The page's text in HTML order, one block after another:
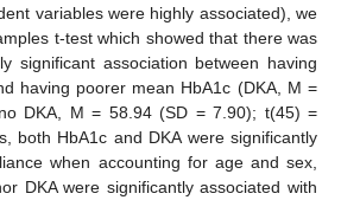
variables were highly associated), we
t-test which showed that there was
significant association between having
having poorer mean HbA1c (DKA, M =
DKA, M = 58.94 (SD = 7.90); t(45) =
both HbA1c and DKA were significantly
when accounting for age and sex,
DKA were significantly associated with